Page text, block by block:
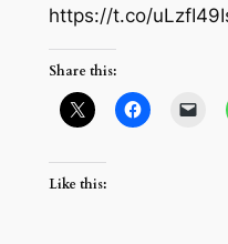
https://t.co/
Share this:
Like this: